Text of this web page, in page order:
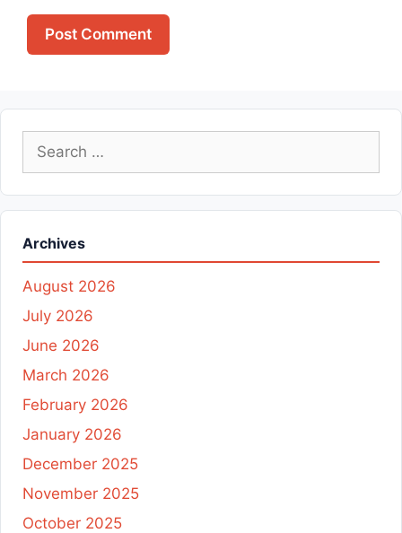
Search
Archives
August 2026
July 2026
June 2026
March 2026
February 2026
January 2026
December 2025
November 2025
October 2025